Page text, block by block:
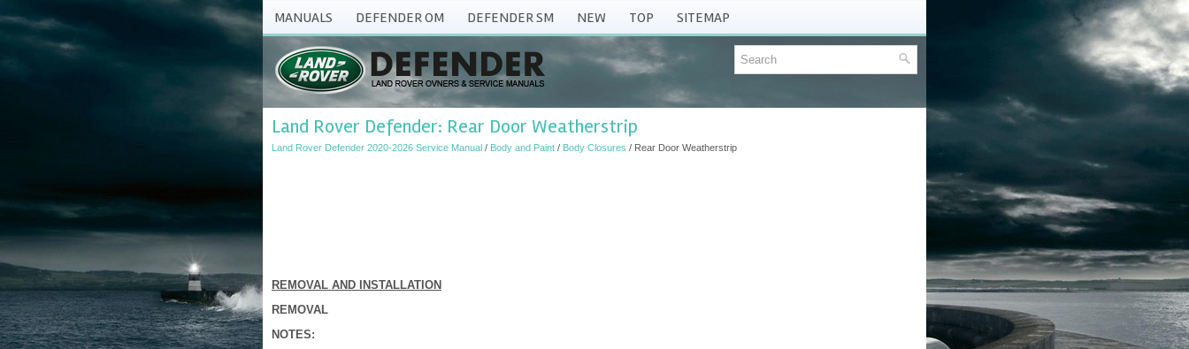
MANUALS DEFENDER OM DEFENDER SM NEW TOP SITEMAP
Land Rover Defender: Rear Door Weatherstrip
Land Rover Defender 2020-2026 Service Manual / Body and Paint / Body Closures / Rear Door Weatherstrip
REMOVAL AND INSTALLATION
REMOVAL
NOTES: